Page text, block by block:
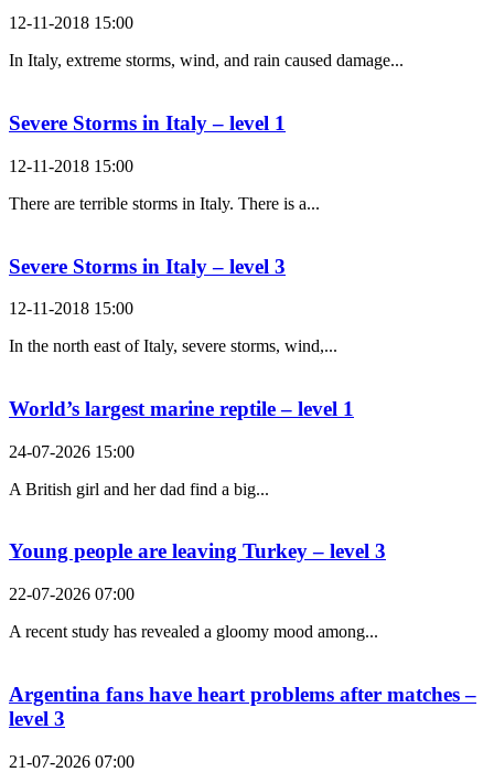
12-11-2018 15:00
In Italy, extreme storms, wind, and rain caused damage...
Severe Storms in Italy – level 1
12-11-2018 15:00
There are terrible storms in Italy. There is a...
Severe Storms in Italy – level 3
12-11-2018 15:00
In the north east of Italy, severe storms, wind,...
World’s largest marine reptile – level 1
24-07-2026 15:00
A British girl and her dad find a big...
Young people are leaving Turkey – level 3
22-07-2026 07:00
A recent study has revealed a gloomy mood among...
Argentina fans have heart problems after matches –
level 3
21-07-2026 07:00